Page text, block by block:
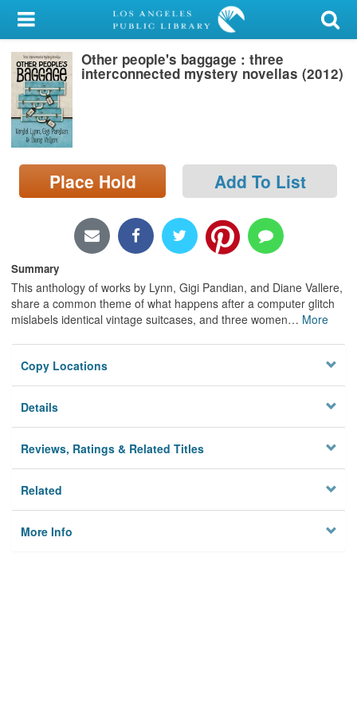
My Account
Library Card
Sign In
Search
Locations/Hours (external
page)
Other people's baggage : three
interconnected mystery novellas (2012)
Place Hold Add To List
Summary
This anthology of works by Lynn, Gigi Pandian, and Diane Vallere,
share a common theme of what happens after a computer glitch
mislabels identical vintage suitcases, and three women… More
Copy Locations
Details
Reviews, Ratings & Related Titles
Related
More Info